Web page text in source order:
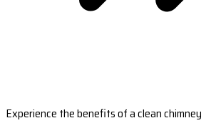
Experience the benefits of a clean chimney